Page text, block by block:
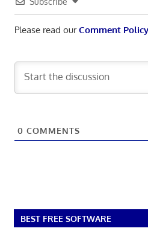
Please read ourComment Policy
0 COMMENTS
BEST FREE SOFTWARE